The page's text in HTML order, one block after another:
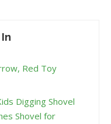
Red Toy
Digging Shovel
Shovel for